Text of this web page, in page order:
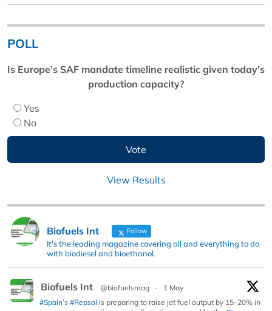
POLL
Is Europe’s SAF mandate timeline realistic given today’s
production capacity?
Yes
No
View Results
Biofuels Int Follow
It's the leading magazine covering all and everything to do
with biodiesel and bioethanol.
Biofuels Int @biofuelsmag ·
1 May
#Spain’s #Repsol is preparing to raise jet fuel output by 15–20% in